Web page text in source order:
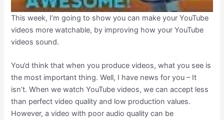
This week, I’m going to show you can make your YouTube
videos more watchable, by improving how your YouTube
videos sound.
You’d think that when you produce videos, what you see is
the most important thing. Well, I have news for you – It
isn’t. When we watch YouTube videos, we can accept less
than perfect video quality and low production values.
However, a video with poor audio quality can be